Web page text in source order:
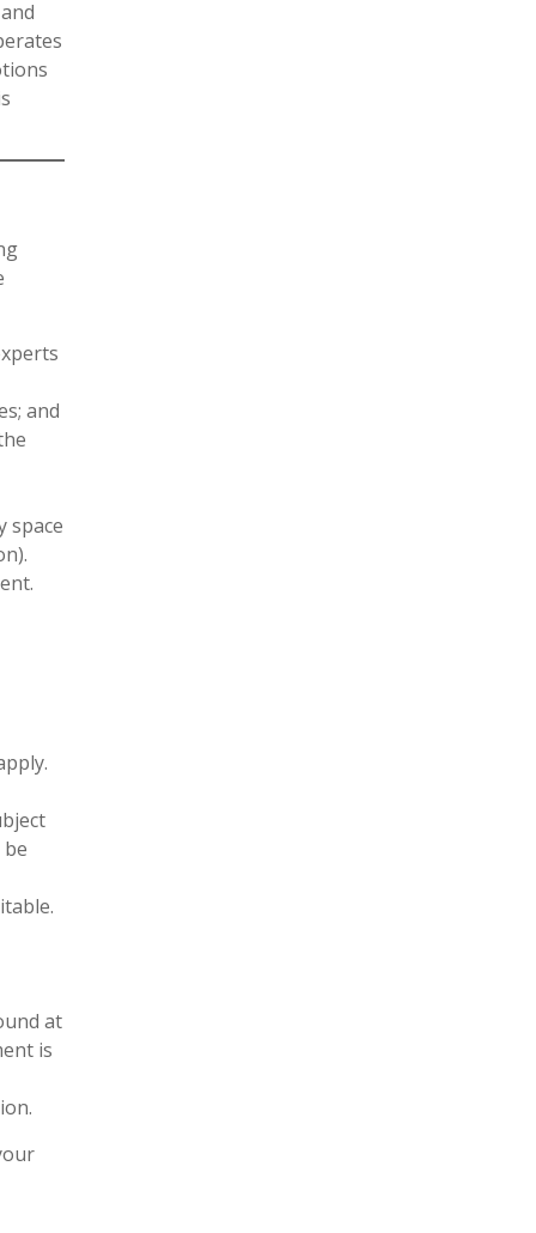
and
space
at
is